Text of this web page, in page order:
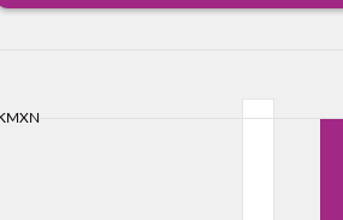
Displaying fares for August-2026
CJS–TPQ: cmp-view-offers-
CJS–TPQ: cmp-view-offers-
CJS–TPQ: cmp-view-
CJS–TPQ: cmp-
CJS–TPQ:
CJS–TPQ,